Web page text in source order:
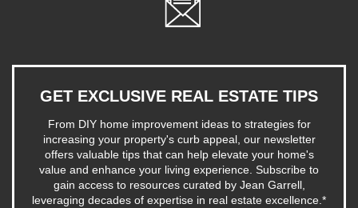
GET EXCLUSIVE REAL ESTATE TIPS
From DIY home improvement ideas to strategies for
increasing your property's curb appeal, our newsletter
offers valuable tips that can help elevate your home's
value and enhance your living experience. Subscribe to
gain access to resources curated by Jean Garrell,
leveraging decades of expertise in real estate excellence.*